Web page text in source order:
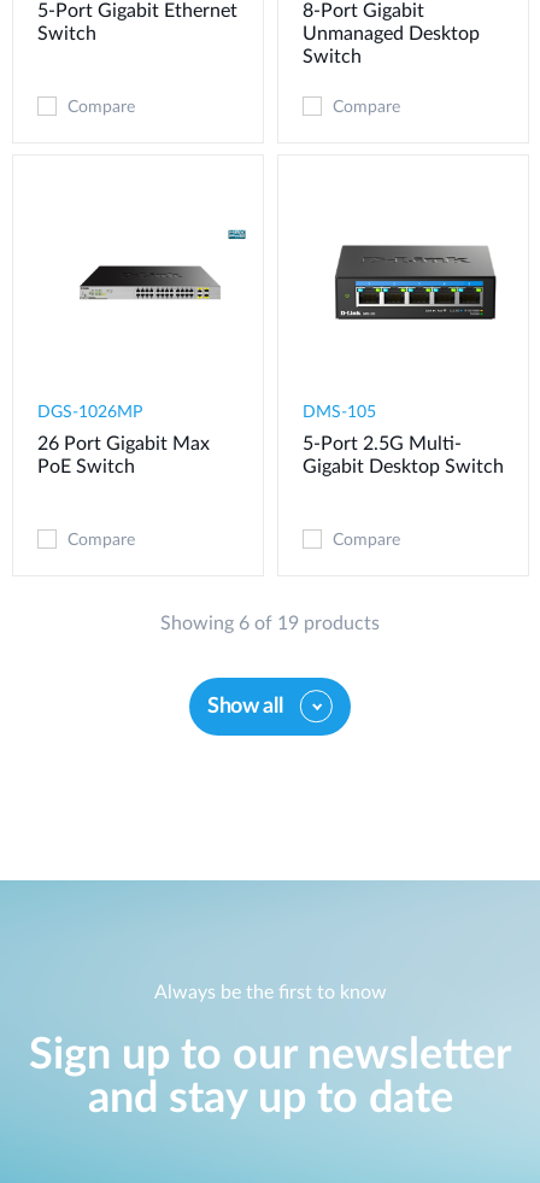
5-Port Gigabit Ethernet
Switch
Compare
8-Port Gigabit
Unmanaged Desktop
Switch
Compare
DGS-1026MP
26 Port Gigabit Max
PoE Switch
Compare
DMS-105
5-Port 2.5G Multi-
Gigabit Desktop Switch
Compare
Showing 6 of 19 products
Show all
Always be the first to know
Sign up to our newsletter
and stay up to date